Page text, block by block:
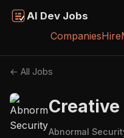
AI Dev Jobs
CompaniesHire
← All Jobs
Abnormal